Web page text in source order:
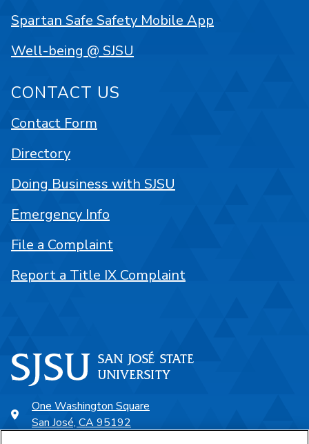
One Washington Square
San José, CA 95192
Spartan Safe Safety Mobile App
Well-being @ SJSU
CONTACT US
Contact Form
Directory
Doing Business with SJSU
Emergency Info
File a Complaint
Report a Title IX Complaint